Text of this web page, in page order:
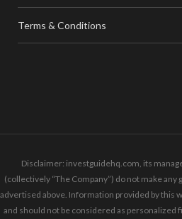
Terms & Conditions
Disclaimer: investguidehq.com, its
(collectively “The Company”) do not make
advertised above. Information provided by this
and should not be considered as personalized